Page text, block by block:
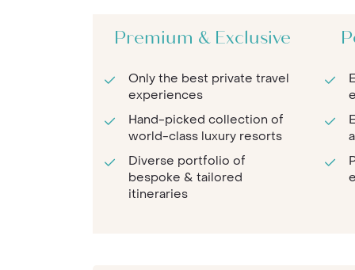
Premium & Exclusive
Only the best private travel
experiences
Hand-picked collection of
world-class luxury resorts
Diverse portfolio of
bespoke & tailored
itineraries